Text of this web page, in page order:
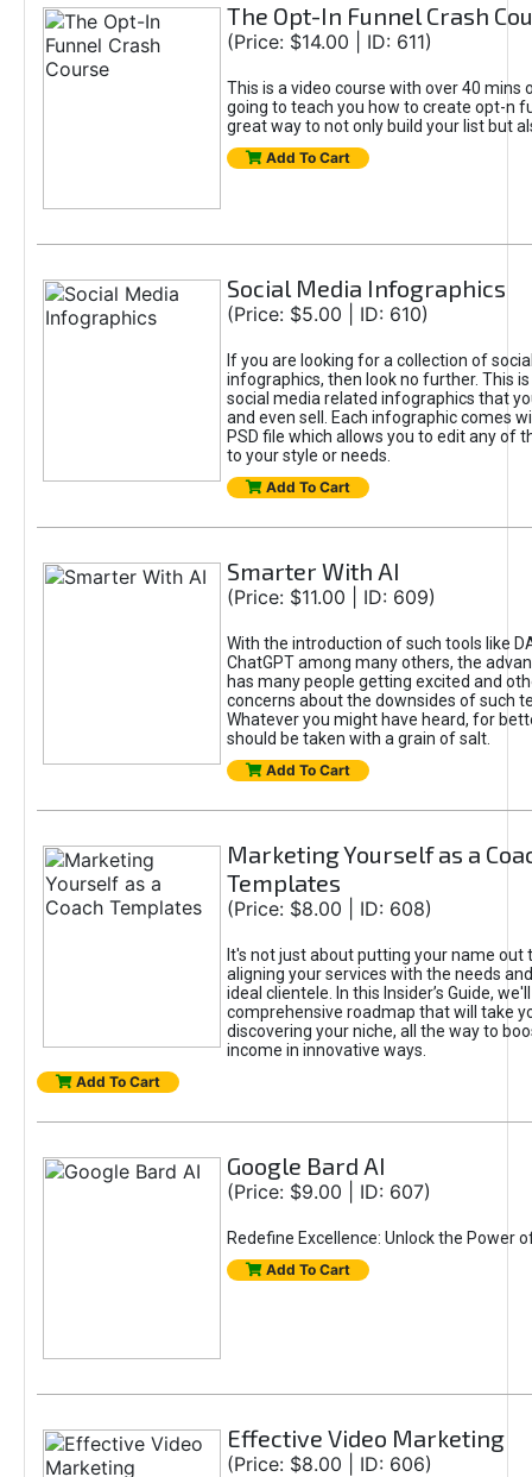
The Opt-In Funnel Crash
(Price: $14.00 | ID: 611)
This is a video course with over 40 mins
going to teach you how to create opt-n
great way to not only build your list but
Add To Cart
Social Media Infographics
(Price: $5.00 | ID: 610)
If you are looking for a collection of
infographics, then look no further. This
social media related infographics that
and even sell. Each infographic comes
PSD file which allows you to edit any of
to your style or needs.
Add To Cart
Smarter With AI
(Price: $11.00 | ID: 609)
With the introduction of such tools like
ChatGPT among many others, the
has many people getting excited and
concerns about the downsides of such
Whatever you might have heard, for
should be taken with a grain of salt.
Add To Cart
Marketing Yourself as a
Templates
(Price: $8.00 | ID: 608)
It's not just about putting your name out
aligning your services with the needs
ideal clientele. In this Insider’s Guide,
comprehensive roadmap that will take
discovering your niche, all the way to
income in innovative ways.
Add To Cart
Google Bard AI
(Price: $9.00 | ID: 607)
Redefine Excellence: Unlock the Power
Add To Cart
Effective Video Marketing
(Price: $8.00 | ID: 606)